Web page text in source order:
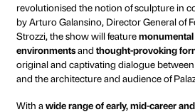
Courtyard
Daily 10.00-20.00
Thursdays until 23.00